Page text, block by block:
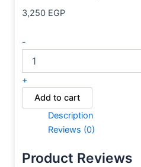
3,250 EGP
-
+
Add to cart
Description
Reviews (0)
Product Reviews